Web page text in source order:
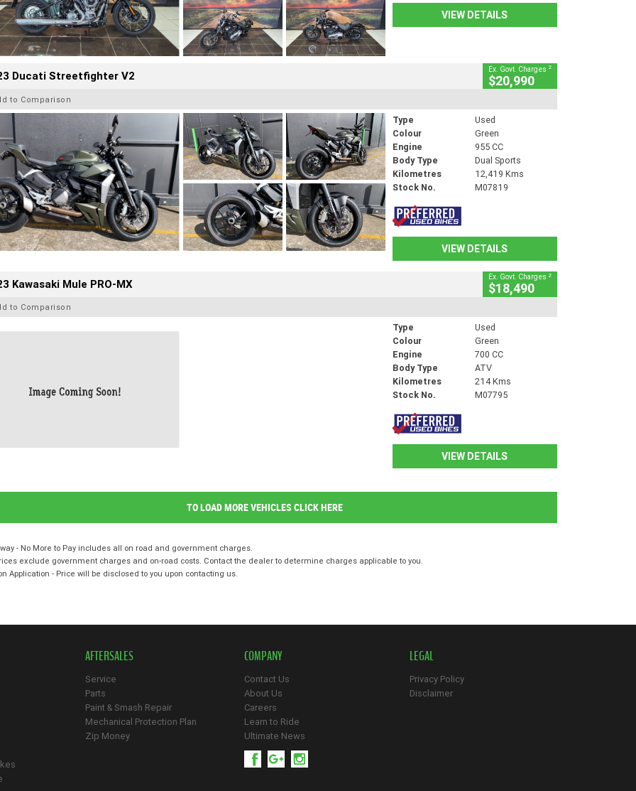
VIEW DETAILS
Ducati Streetfighter V2 Ex. Govt. Charges 2
$20,990
to Comparison
Type
Used
Colour
Green
Engine
955 CC
Body Type
Dual Sports
Kilometres
12,419 Kms
Stock No.
M07819
VIEW DETAILS
Kawasaki Mule PRO-MX Ex. Govt. Charges 2
$18,490
to Comparison
Type
Used
Colour
Green
Engine
700 CC
Body Type
ATV
Kilometres
214 Kms
Stock No.
M07795
VIEW DETAILS
TO LOAD MORE VEHICLES CLICK HERE
- No More to Pay includes all on road and government charges.
exclude government charges and on-road costs. Contact the dealer to determine charges applicable to you.
Application - Price will be disclosed to you upon contacting us.
AFTERSALES
Service
Parts
Paint & Smash Repair
Mechanical Protection Plan
Zip Money
COMPANY
Contact Us
About Us
Careers
Learn to Ride
Ultimate News
LEGAL
Privacy Policy
Disclaimer